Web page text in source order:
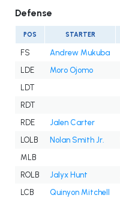
Defense
POS STARTER
FS Andrew Mukuba
LDE
Moro Ojomo
LDT
RDT
RDE
Jalen Carter
LOLB
Nolan Smith Jr.
MLB
ROLB
Jalyx Hunt
LCB
Quinyon Mitchell